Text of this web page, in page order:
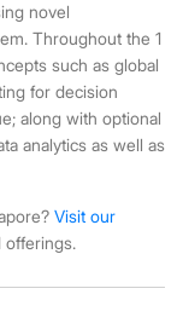
novel
Throughout the 1
such as global
for decision
along with optional
analytics as well as
? Visit our